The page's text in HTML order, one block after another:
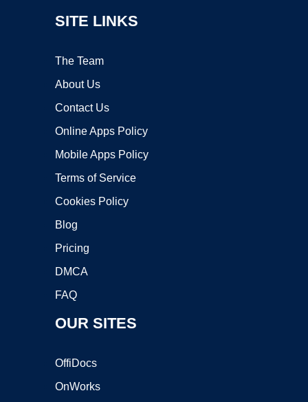
SITE LINKS
The Team
About Us
Contact Us
Online Apps Policy
Mobile Apps Policy
Terms of Service
Cookies Policy
Blog
Pricing
DMCA
FAQ
OUR SITES
OffiDocs
OnWorks